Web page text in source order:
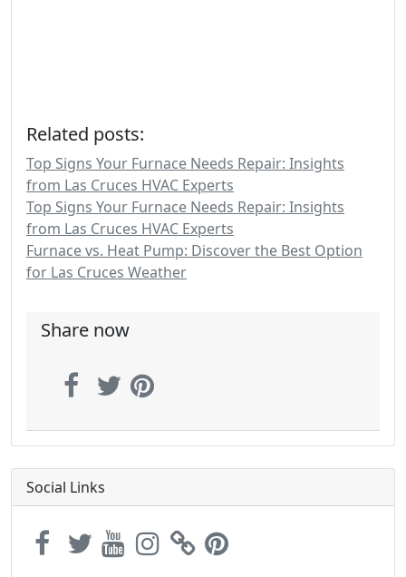
Related posts:
Top Signs Your Furnace Needs Repair: Insights
from Las Cruces HVAC Experts
Top Signs Your Furnace Needs Repair: Insights
from Las Cruces HVAC Experts
Furnace vs. Heat Pump: Discover the Best Option
for Las Cruces Weather
Share now
Social Links